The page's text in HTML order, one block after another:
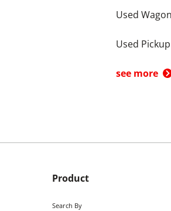
Used
Used
see more
Product
Search By